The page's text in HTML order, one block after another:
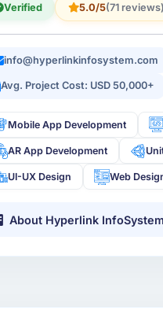
Verified 5.0/5(71 reviews)
info@hyperlinkinfosystem.com
Avg. Project Cost: USD 50,000+
Mobile App Development
AR App Development
UI-UX Design Web
About Hyperlink InfoSystem